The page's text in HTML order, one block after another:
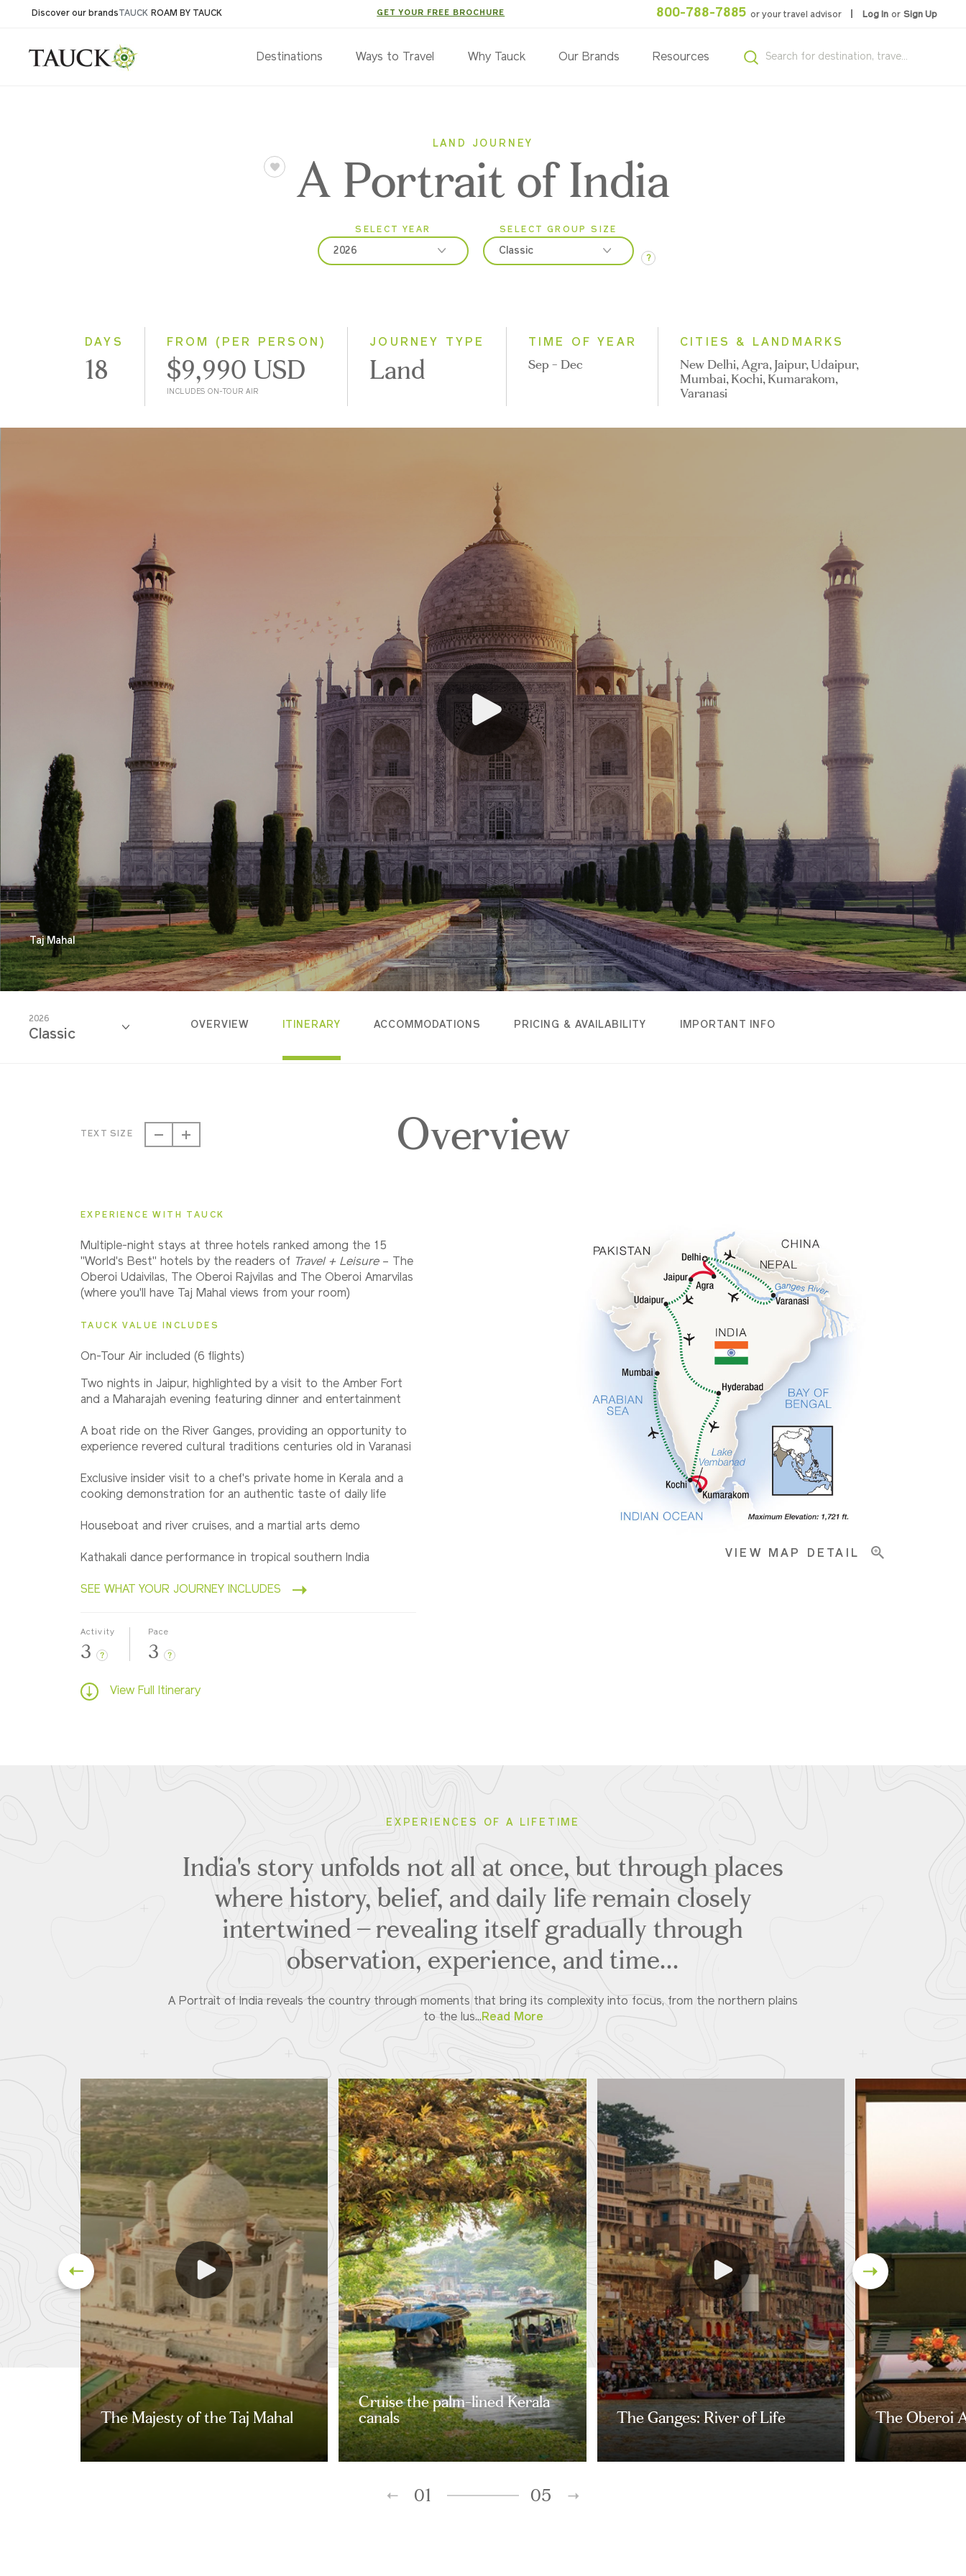
Discover our brandsTAUCK ROAM BY TAUCK GET YOUR FREE BROCHURE 800-788-7885 or your travel advisor Log In or Sign Up
Destinations Ways to Travel Why Tauck Our Brands Resources
LAND JOURNEY
A Portrait of India
SELECT YEAR
2026
SELECT GROUP SIZE
Classic
?
DAYS
18
FROM (PER PERSON)
$9,990 USD
INCLUDES ON-TOUR AIR
JOURNEY TYPE
Land
TIME OF YEAR
Sep - Dec
CITIES & LANDMARKS
New Delhi, Agra, Jaipur, Udaipur,
Mumbai, Kochi, Kumarakom,
Varanasi
Taj Mahal
2026
Classic
Small Group
OVERVIEW ITINERARY ACCOMMODATIONS PRICING & AVAILABILITY IMPORTANT INFO
TEXT SIZE Overview
VIEW MAP DETAIL
EXPERIENCE WITH TAUCK
Multiple-night stays at three hotels ranked among the 15
"World's Best" hotels by the readers of
Travel + Leisure– The
Oberoi Udaivilas, The Oberoi Rajvilas and The Oberoi Amarvilas
(where you'll have Taj Mahal views from your room)
TAUCK VALUE INCLUDES
On-Tour Air included (6 flights)
Two nights in Jaipur, highlighted by a visit to the Amber Fort
and a Maharajah evening featuring dinner and entertainment
A boat ride on the River Ganges, providing an opportunity to
experience revered cultural traditions centuries old in Varanasi
Exclusive insider visit to a chef's private home in Kerala and a
cooking demonstration for an authentic taste of daily life
Houseboat and river cruises, and a martial arts demo
Kathakali dance performance in tropical southern India
SEE WHAT YOUR JOURNEY INCLUDES
Activity
3 ?
Pace
3 ?
View Full Itinerary
EXPERIENCES OF A LIFETIME
India's story unfolds not all at once, but through places
where history, belief, and daily life remain closely
intertwined – revealing itself gradually through
observation, experience, and time...
A Portrait of India reveals the country through moments that bring its complexity into focus, from the northern plains
to the lus...Read More
The Majesty of the Taj Mahal
Cruise the palm-lined Kerala
canals The Ganges: River of Life The Oberoi
01 05